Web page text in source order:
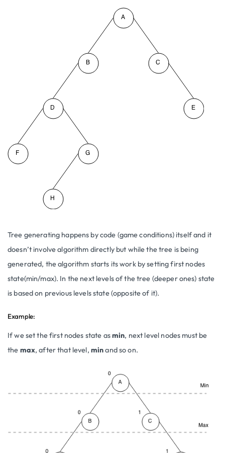
Tree generating happens by code (game conditions) itself and it
doesn’t involve algorithm directly but while the tree is being
generated, the algorithm starts its work by setting first nodes
state(min/max). In the next levels of the tree (deeper ones) state
is based on previous levels state (opposite of it).
Example:
If we set the first nodes state asmin, next level nodes must be
the max, after that level, minand so on.